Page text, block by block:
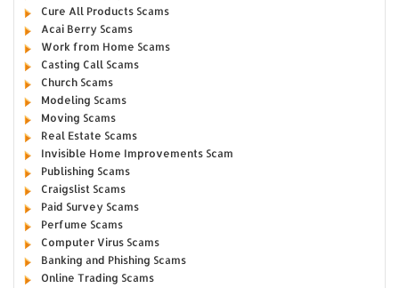
Cure All Products Scams
Acai Berry Scams
Work from Home Scams
Casting Call Scams
Church Scams
Modeling Scams
Moving Scams
Real Estate Scams
Invisible Home Improvements Scam
Publishing Scams
Craigslist Scams
Paid Survey Scams
Perfume Scams
Computer Virus Scams
Banking and Phishing Scams
Online Trading Scams